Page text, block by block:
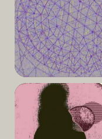
Read
More